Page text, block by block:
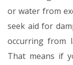
or water from
seek aid for
occurring from
That means if